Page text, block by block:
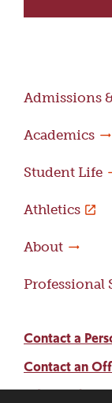
home
Admissions
Academics
Student Life
Athletics
About
Professional
Contact a
Contact an
Adams Library